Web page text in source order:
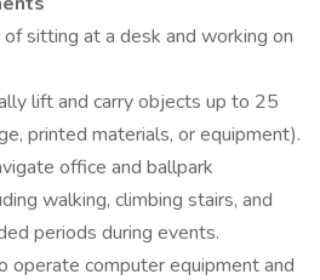
sitting at a desk and working on
lift and carry objects up to 25
printed materials, or equipment).
office and ballpark
walking, climbing stairs, and
periods during events.
operate computer equipment and